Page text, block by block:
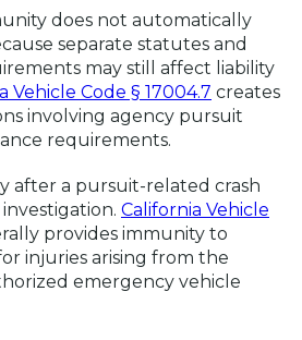
does not automatically
separate statutes and
may still affect liability
Vehicle Code § 17004.7 creates
involving agency pursuit
requirements.
after a pursuit-related crash
California Vehicle
provides immunity to
injuries arising from the
emergency vehicle